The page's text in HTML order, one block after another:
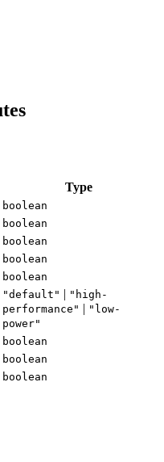
Type
boolean
boolean
boolean
boolean
boolean
"default" | "high-
performance" | "low-
power"
boolean
boolean
boolean